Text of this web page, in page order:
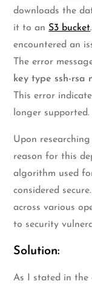
downloads the
it to an S3 bucket
encountered an
The error
key type ssh-rsa
This error
longer supported.
Upon
reason for this
algorithm used
considered
across various
to security
Solution:
As I stated in the